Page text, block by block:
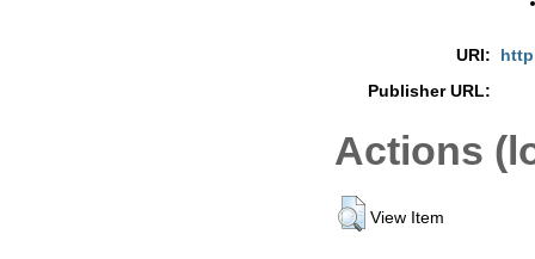
URI:
Publisher URL:
Actions
View Item